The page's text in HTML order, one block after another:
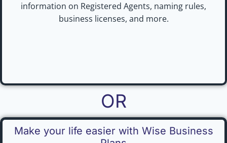
information on Registered Agents, naming rules,
business licenses, and more.
OR
Make your life easier with Wise Business